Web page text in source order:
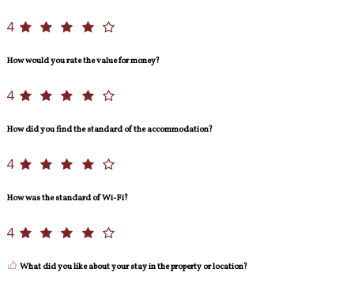
4
How would you rate the value for money?
4
How did you find the standard of the accommodation?
4
How was the standard of Wi-Fi?
4
What did you like about your stay in the property or location?